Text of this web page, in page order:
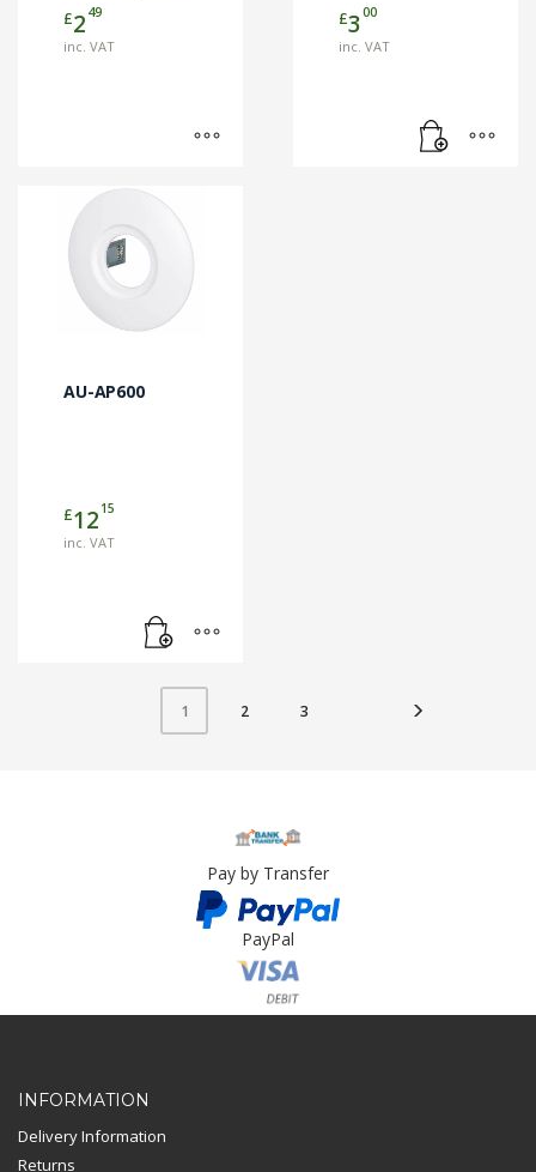
£2 49
inc. VAT
product
£300
inc. VAT
AU-AP600
£12 15
inc. VAT
1 2 3
Pay by Transfer
PayPal
Card Payment
INFORMATION
Delivery Information
Returns